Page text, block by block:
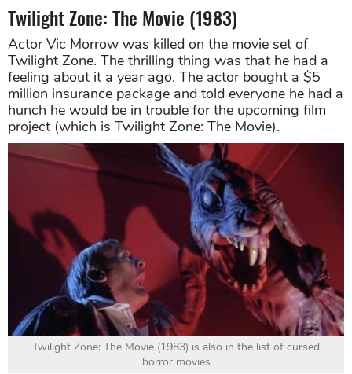
Twilight Zone: The Movie (1983)
Actor Vic Morrow was killed on the movie set of
Twilight Zone. The thrilling thing was that he had a
feeling about it a year ago. The actor bought a $5
million insurance package and told everyone he had a
hunch he would be in trouble for the upcoming film
project (which is Twilight Zone: The Movie).
Twilight Zone: The Movie (1983) is also in the list of cursed
horror movies